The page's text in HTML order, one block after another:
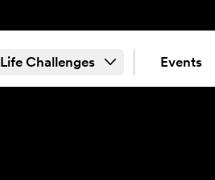
Life Challenges Events